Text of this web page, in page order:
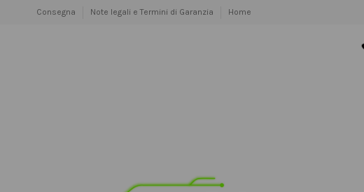
Consegna Note legali e Termini di Garanzia Home